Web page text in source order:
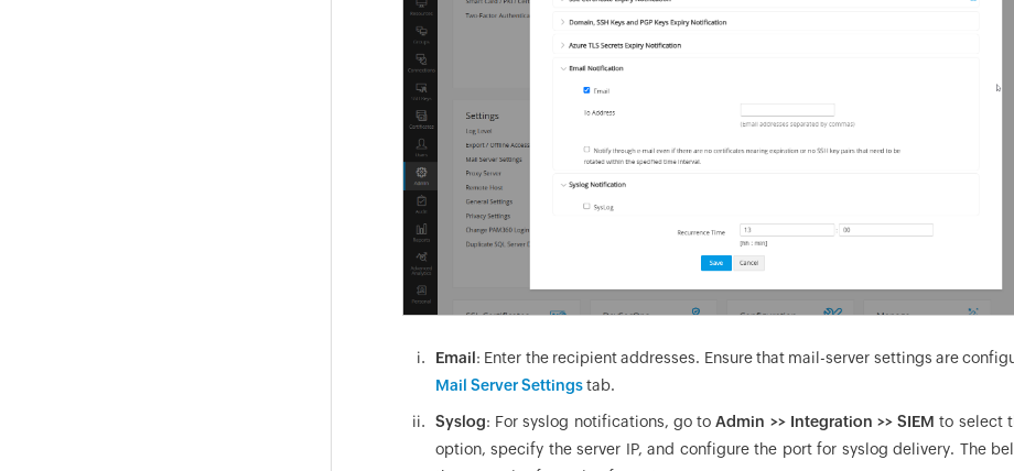
Email: Enter the recipient addresses. Ensure that mail-server settings are
Mail Server Settingstab.
Syslog: For syslog notifications, go to Admin >> Integration >> SIEMto select
option, specify the server IP, and configure the port for syslog delivery. The